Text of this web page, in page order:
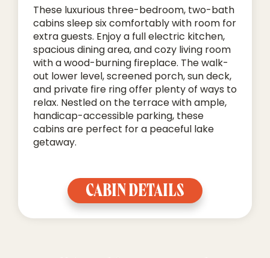
These luxurious three-bedroom, two-bath
cabins sleep six comfortably with room for
extra guests. Enjoy a full electric kitchen,
spacious dining area, and cozy living room
with a wood-burning fireplace. The walk-
out lower level, screened porch, sun deck,
and private fire ring offer plenty of ways to
relax. Nestled on the terrace with ample,
handicap-accessible parking, these
cabins are perfect for a peaceful lake
getaway.
CABIN DETAILS